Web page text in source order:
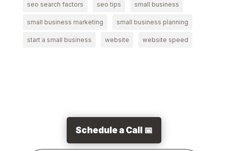
seo search factors seo tips small business
small business marketing small business planning
start a small business website website speed
Schedule a Call 📅